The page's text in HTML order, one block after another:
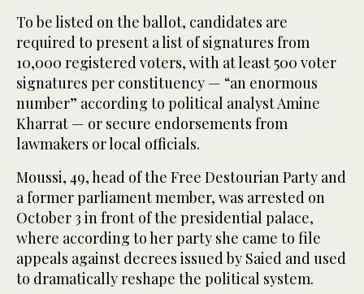
To be listed on the ballot, candidates are
required to present a list of signatures from
10,000 registered voters, with at least 500 voter
signatures per constituency — “an enormous
number” according to political analyst Amine
Kharrat — or secure endorsements from
lawmakers or local officials.
Moussi, 49, head of the Free Destourian Party and
a former parliament member, was arrested on
October 3 in front of the presidential palace,
where according to her party she came to file
appeals against decrees issued by Saied and used
to dramatically reshape the political system.